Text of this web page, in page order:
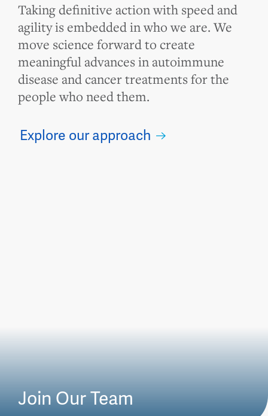
Taking definitive action with speed and
agility is embedded in who we are. We
move science forward to create
meaningful advances in autoimmune
disease and cancer treatments for the
people who need them.
Explore our approach
Join Our Team